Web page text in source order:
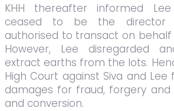
KHH thereafter informed
ceased to be the director
authorised to transact on
However, Lee disregarded
extract earths from the lots.
High Court against Siva and
damages for fraud, forgery
and conversion.